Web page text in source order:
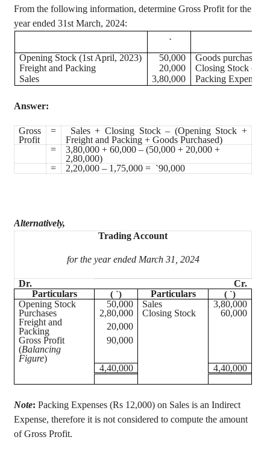
From the following information, determine Gross Profit for the
year ended 31st March, 2024:
`
Opening Stock (1st April, 2023)
50,000
Goods purchased
Freight and Packing
20,000
Closing Stock
Sales
3,80,000 Packing Expenses
Answer:
Gross
Profit
=
Sales + Closing Stock – (Opening Stock +
Freight and Packing + Goods Purchased)
=
3,80,000 + 60,000 – (50,000 + 20,000 +
2,80,000)
=
2,20,000 – 1,75,000 = `90,000
Alternatively,
Trading Account
for the year ended March 31, 2024
Dr.
Cr.
Particulars
( `) Particulars ( `)
Opening Stock 50,000 Sales
3,80,000
Purchases
2,80,000 Closing Stock
60,000
Freight and
Packing
20,000
Gross Profit
(Balancing
Figure)
90,000
4,40,000 4,40,000
Note: Packing Expenses (Rs 12,000) on Sales is an Indirect
Expense, therefore it is not considered to compute the amount
of Gross Profit.